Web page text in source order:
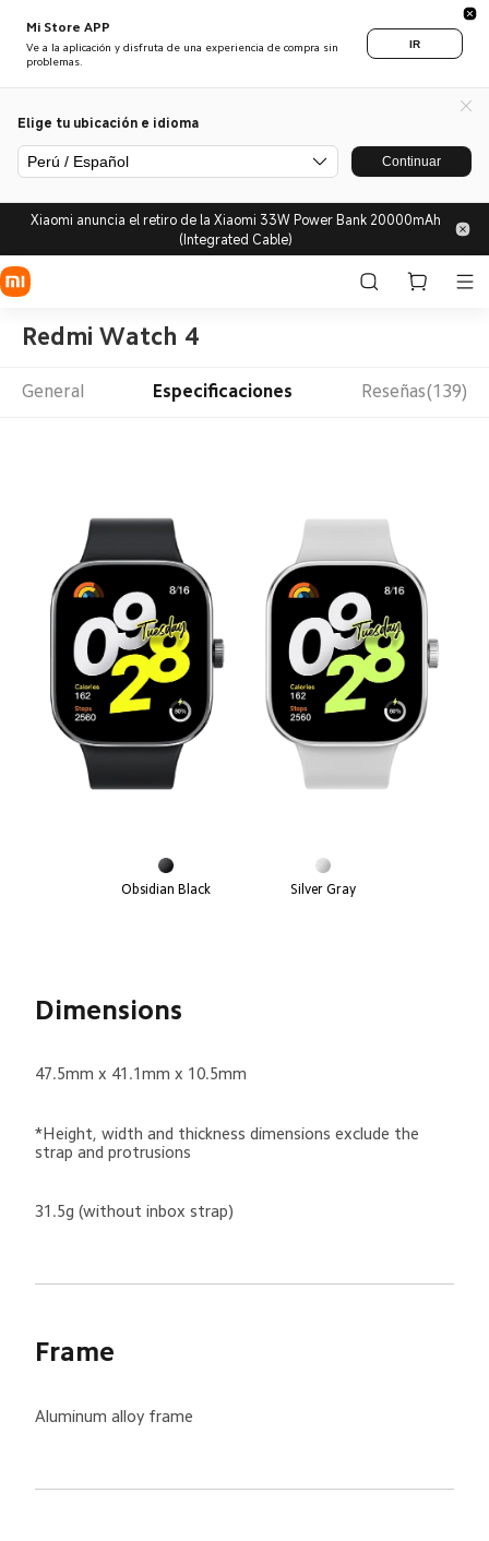
Mi Store APP
Ve a la aplicación y disfruta de una experiencia de compra sin
problemas.
IR
Elige tu ubicación e idioma
Perú / Español Continuar
Xiaomi anuncia el retiro de la Xiaomi 33W Power Bank 20000mAh
(Integrated Cable)
Redmi Watch 4
General Especificaciones Reseñas(139)
Obsidian Black Silver Gray
Dimensions
47.5mm x 41.1mm x 10.5mm
*Height, width and thickness dimensions exclude the
strap and protrusions
31.5g (without inbox strap)
Frame
Aluminum alloy frame